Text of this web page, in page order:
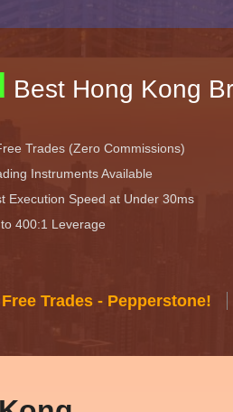
Best Hong Kong
Trades (Zero Commissions)
Instruments Available
Execution Speed at Under 30ms
400:1 Leverage
Trades - Pepperstone!